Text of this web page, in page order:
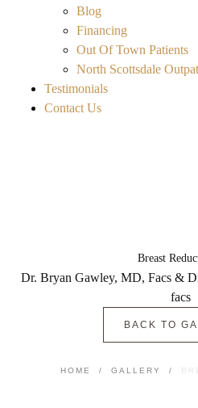
Blog
Financing
Out Of Town Patients
North Scottsdale
Testimonials
Contact Us
Breast
Dr. Bryan Gawley, MD, Facs &
facs
BACK TO
HOME / GALLERY /